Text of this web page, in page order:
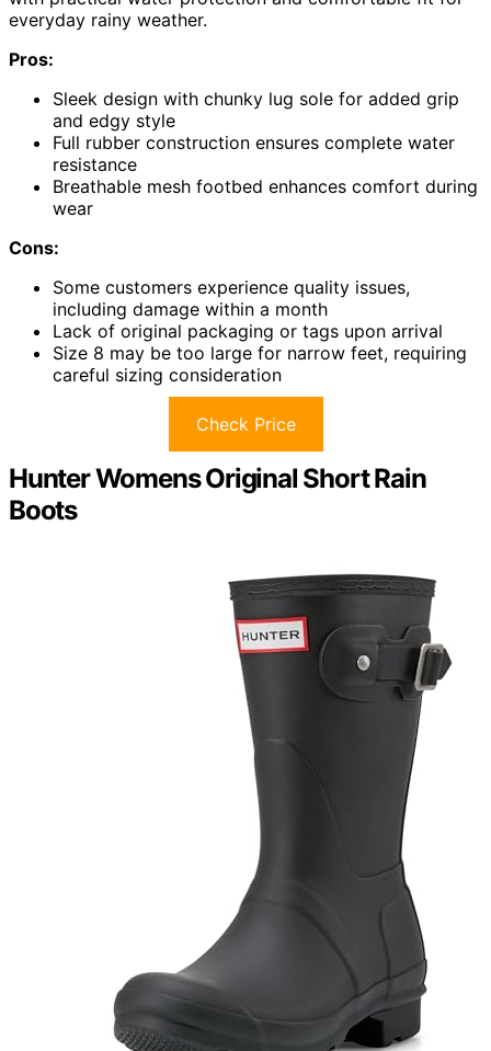
everyday rainy weather.
Pros:
Sleek design with chunky lug sole for added grip
and edgy style
Full rubber construction ensures complete water
resistance
Breathable mesh footbed enhances comfort during
wear
Cons:
Some customers experience quality issues,
including damage within a month
Lack of original packaging or tags upon arrival
Size 8 may be too large for narrow feet, requiring
careful sizing consideration
Check Price
Hunter Womens Original Short Rain
Boots